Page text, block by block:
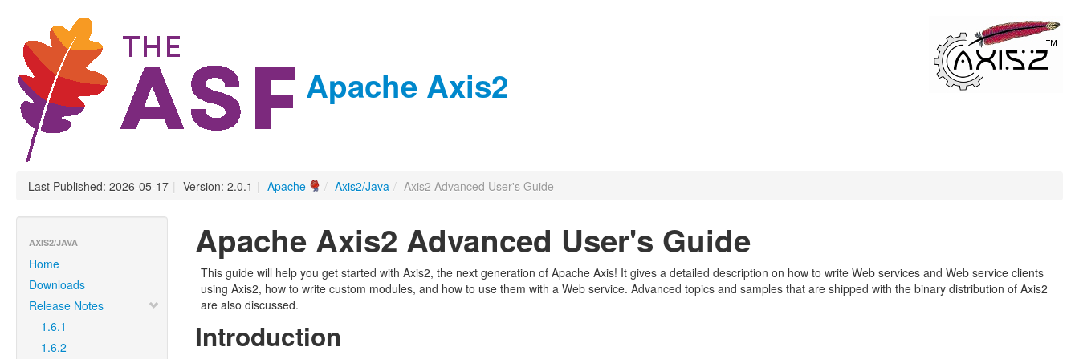
Apache Axis2
Last Published: 2026-05-17 | Version: 2.0.1 | Apache / Axis2/Java / Axis2 Advanced User's Guide
AXIS2/JAVA
Home
Downloads
Release Notes
1.6.1
1.6.2
Apache Axis2 Advanced User's Guide
This guide will help you get started with Axis2, the next generation of Apache Axis! It gives a detailed description on how to write Web services and Web service clients
using Axis2, how to write custom modules, and how to use them with a Web service. Advanced topics and samples that are shipped with the binary distribution of Axis2
are also discussed.
Introduction